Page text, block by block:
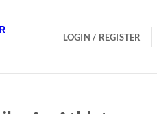
LOGIN / REGISTER